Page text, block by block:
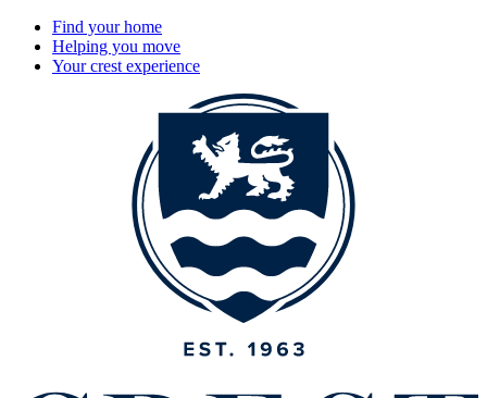
Find your home
Helping you move
Your crest experience